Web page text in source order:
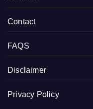
Contact
FAQS
Disclaimer
Privacy Policy